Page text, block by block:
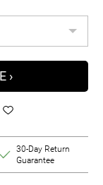
›
30-Day Return
Guarantee